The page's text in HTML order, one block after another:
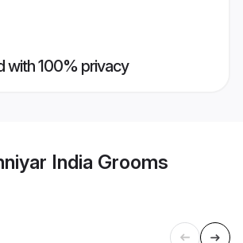
with 100% privacy
India Grooms